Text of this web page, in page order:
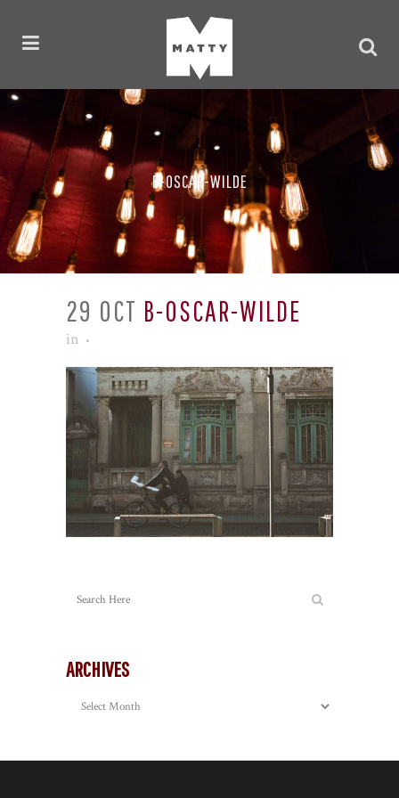
B-OSCAR-WILDE
29 OCT B-OSCAR-WILDE
in
ARCHIVES
Archives